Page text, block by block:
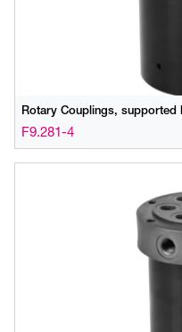
Rotary Couplings,
F9.281-4